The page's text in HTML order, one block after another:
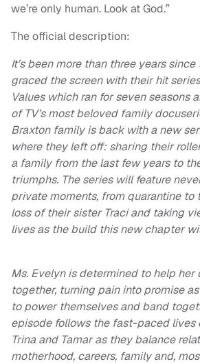
we’re only human. Look at God.”
The official description:
It’s been more than three years
graced the screen with their hit
Values which ran for seven seasons
of TV’s most beloved family
Braxton family is back with a new
where they left off: sharing their
a family from the last few years to
triumphs. The series will feature
private moments, from quarantine to
loss of their sister Traci and taking
lives as the build this new chapter
Ms. Evelyn is determined to help her
together, turning pain into promise
to power themselves and band
episode follows the fast-paced lives
Trina and Tamar as they balance
motherhood, careers, family and,